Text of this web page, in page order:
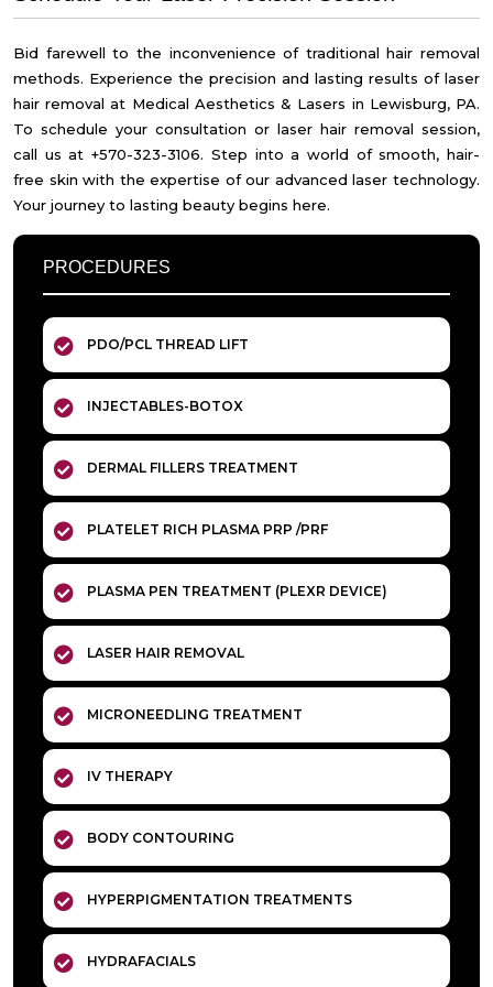
Bid farewell to the inconvenience of traditional hair removal
methods. Experience the precision and lasting results of laser
hair removal at Medical Aesthetics & Lasers in Lewisburg, PA.
To schedule your consultation or laser hair removal session,
call us at +570-323-3106. Step into a world of smooth, hair-
free skin with the expertise of our advanced laser technology.
Your journey to lasting beauty begins here.
PROCEDURES
PDO/PCL THREAD LIFT
INJECTABLES-BOTOX
DERMAL FILLERS TREATMENT
PLATELET RICH PLASMA PRP /PRF
PLASMA PEN TREATMENT (PLEXR DEVICE)
LASER HAIR REMOVAL
MICRONEEDLING TREATMENT
IV THERAPY
BODY CONTOURING
HYPERPIGMENTATION TREATMENTS
HYDRAFACIALS